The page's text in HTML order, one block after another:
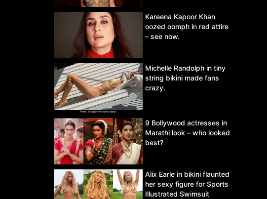
Kareena Kapoor Khan
oozed oomph in red attire
– see now.
Michelle Randolph in tiny
string bikini made fans
crazy.
9 Bollywood actresses in
Marathi look – who looked
best?
Alix Earle in bikini flaunted
her sexy figure for Sports
Illustrated Swimsuit